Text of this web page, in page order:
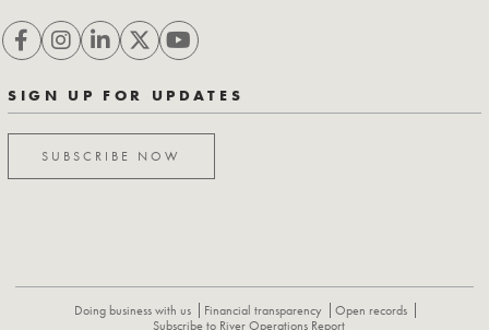
SIGN UP FOR UPDATES
SUBSCRIBE NOW
Doing business with us Financial transparency
Open records
Subscribe to River Operations Report